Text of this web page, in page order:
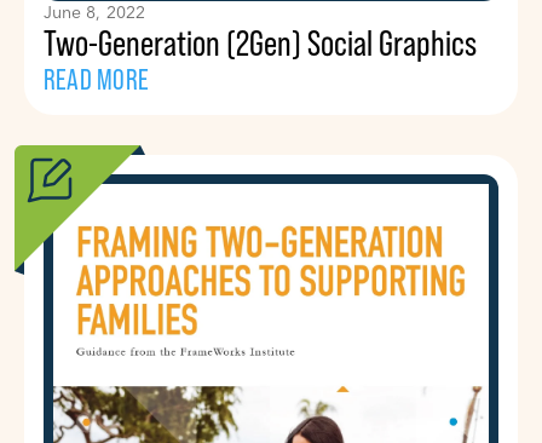
June 8, 2022
Two-Generation (2Gen) Social Graphics
READ MORE